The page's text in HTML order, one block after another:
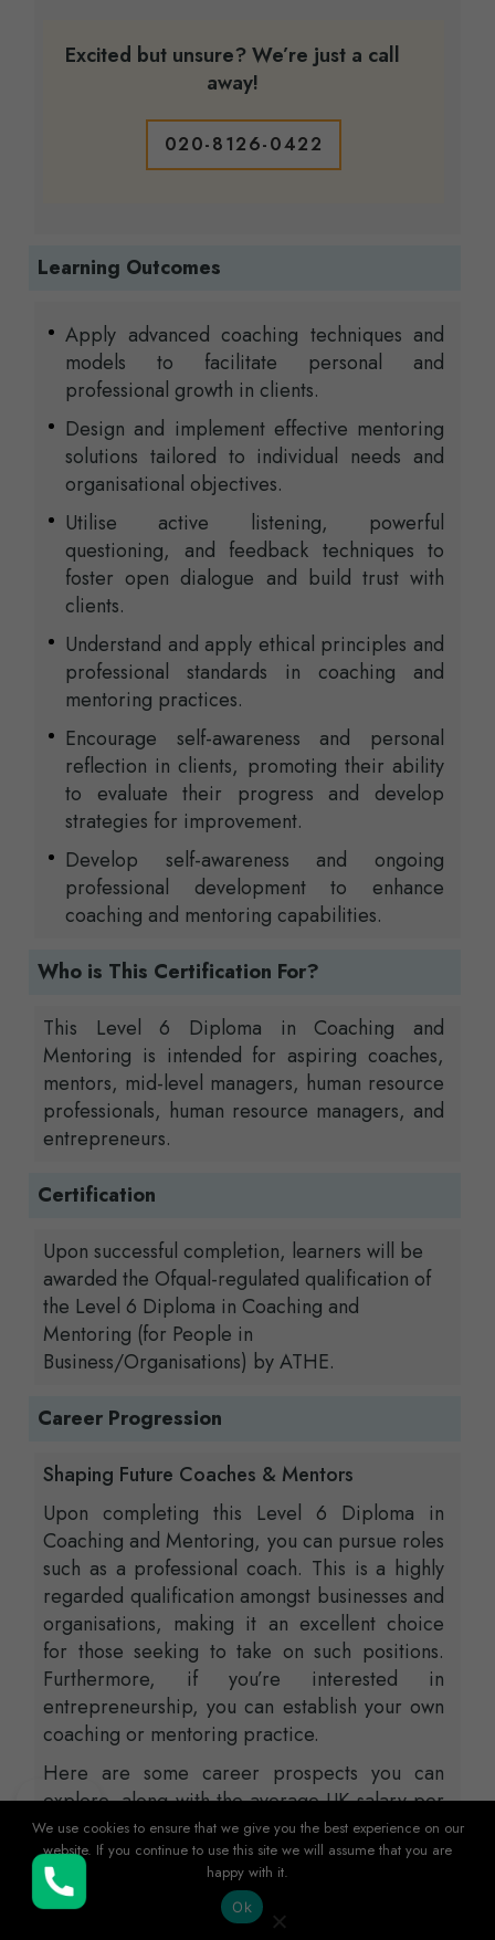
Buy Now
Excited but unsure? We’re just a call
away!
020-8126-0422
Learning Outcomes
Apply advanced coaching techniques and
models to facilitate personal and
professional growth in clients.
Design and implement effective mentoring
solutions tailored to individual needs and
organisational objectives.
Utilise active listening, powerful
questioning, and feedback techniques to
foster open dialogue and build trust with
clients.
Understand and apply ethical principles and
professional standards in coaching and
mentoring practices.
Encourage self-awareness and personal
reflection in clients, promoting their ability
to evaluate their progress and develop
strategies for improvement.
Develop self-awareness and ongoing
professional development to enhance
coaching and mentoring capabilities.
Who is This Certification For?
This Level 6 Diploma in Coaching and
Mentoring is intended for aspiring coaches,
mentors, mid-level managers, human resource
professionals, human resource managers, and
entrepreneurs.
Certification
Upon successful completion, learners will be
awarded the Ofqual-regulated qualification of
the Level 6 Diploma in Coaching and
Mentoring (for People in
Business/Organisations) by ATHE.
Career Progression
Shaping Future Coaches & Mentors
Upon completing this Level 6 Diploma in
Coaching and Mentoring, you can pursue roles
such as a professional coach. This is a highly
regarded qualification amongst businesses and
organisations, making it an excellent choice
for those seeking to take on such positions.
Furthermore, if you’re interested in
entrepreneurship, you can establish your own
coaching or mentoring practice.
Here are some career prospects you can
explore, along with the average UK salary per
annum (approximately) according to
Glassdoor.
HR Manager – £73,000
Entrepreneur – £60,000
We use cookies to ensure that we give you the best experience on our
website. If you continue to use this site we will assume that you are
happy with it.
Ok